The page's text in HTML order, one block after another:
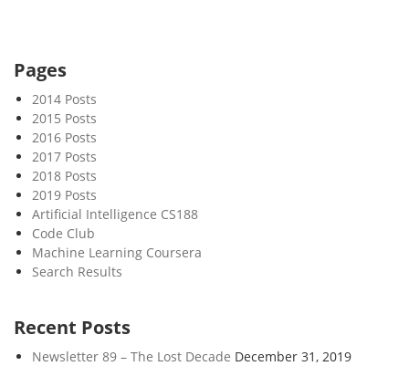
Pages
2014 Posts
2015 Posts
2016 Posts
2017 Posts
2018 Posts
2019 Posts
Artificial Intelligence CS188
Code Club
Machine Learning Coursera
Search Results
Recent Posts
Newsletter 89 – The Lost Decade December 31, 2019